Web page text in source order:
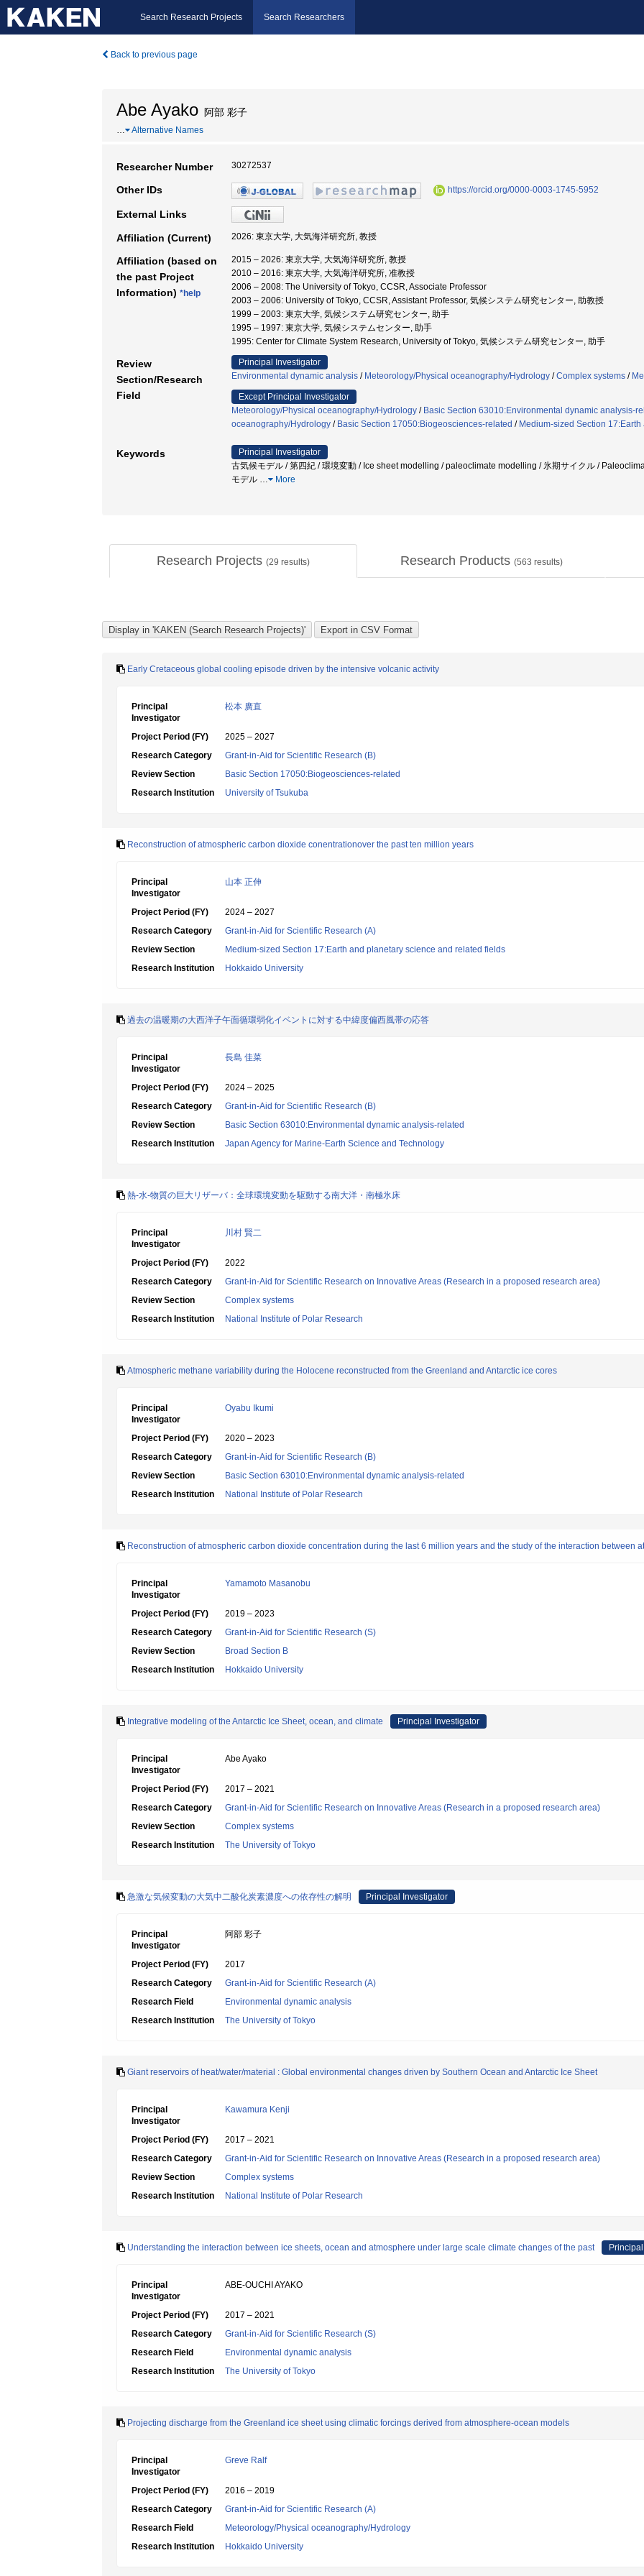
Search Research Projects Search Researchers
Back to previous page
Abe Ayako 阿部 彩子
… Alternative Names
Researcher Number 30272537
Other IDs https://orcid.org/0000-0003-1745-5952
External Links
Affiliation (Current) 2026: 東京大学, 大気海洋研究所, 教授
Affiliation (based on
the past Project
Information) *help
2015 – 2026: 東京大学, 大気海洋研究所, 教授
2010 – 2016: 東京大学, 大気海洋研究所, 准教授
2006 – 2008: The University of Tokyo, CCSR, Associate Professor
2003 – 2006: University of Tokyo, CCSR, Assistant Professor, 気候システム研究センター, 助教授
1999 – 2003: 東京大学, 気候システム研究センター, 助手
1995 – 1997: 東京大学, 気候システムセンター, 助手
1995: Center for Climate System Research, University of Tokyo, 気候システム研究センター, 助手
Review
Section/Research
Field
Principal Investigator
Environmental dynamic analysis / Meteorology/Physical oceanography/Hydrology /Complex systems /
Except Principal Investigator
Meteorology/Physical oceanography/Hydrology / Basic Section 63010:Environmental dynamic analysis-
oceanography/Hydrology / Basic Section 17050:Biogeosciences-related / Medium-sized Section
Keywords
Principal Investigator
古気候モデル / 第四紀 / 環境変動 / Ice sheet modelling / paleoclimate modelling / 氷期サイクル /
モデル … More
Research Projects (29 results) Research Products (563 results)
Early Cretaceous global cooling episode driven by the intensive volcanic activity
Principal
Investigator
松本 廣直
Project Period (FY)
2025 – 2027
Research Category
Grant-in-Aid for Scientific Research (B)
Review Section
Basic Section 17050:Biogeosciences-related
Research Institution
University of Tsukuba
Reconstruction of atmospheric carbon dioxide conentrationover the past ten million years
Principal
Investigator
山本 正伸
Project Period (FY)
2024 – 2027
Research Category
Grant-in-Aid for Scientific Research (A)
Review Section
Medium-sized Section 17:Earth and planetary science and related fields
Research Institution
Hokkaido University
過去の温暖期の大西洋子午面循環弱化イベントに対する中緯度偏西風帯の応答
Principal
Investigator
長島 佳菜
Project Period (FY)
2024 – 2025
Research Category
Grant-in-Aid for Scientific Research (B)
Review Section
Basic Section 63010:Environmental dynamic analysis-related
Research Institution
Japan Agency for Marine-Earth Science and Technology
熱-水-物質の巨大リザーバ：全球環境変動を駆動する南大洋・南極氷床
Principal
Investigator
川村 賢二
Project Period (FY)
2022
Research Category
Grant-in-Aid for Scientific Research on Innovative Areas (Research in a proposed research area)
Review Section
Complex systems
Research Institution
National Institute of Polar Research
Atmospheric methane variability during the Holocene reconstructed from the Greenland and Antarctic ice cores
Principal
Investigator
Oyabu Ikumi
Project Period (FY)
2020 – 2023
Research Category
Grant-in-Aid for Scientific Research (B)
Review Section
Basic Section 63010:Environmental dynamic analysis-related
Research Institution
National Institute of Polar Research
Reconstruction of atmospheric carbon dioxide concentration during the last 6 million years and the study of the interaction between
Principal
Investigator
Yamamoto Masanobu
Project Period (FY)
2019 – 2023
Research Category
Grant-in-Aid for Scientific Research (S)
Review Section
Broad Section B
Research Institution
Hokkaido University
Integrative modeling of the Antarctic Ice Sheet, ocean, and climate Principal Investigator
Principal
Investigator
Abe Ayako
Project Period (FY)
2017 – 2021
Research Category
Grant-in-Aid for Scientific Research on Innovative Areas (Research in a proposed research area)
Review Section
Complex systems
Research Institution
The University of Tokyo
急激な気候変動の大気中二酸化炭素濃度への依存性の解明 Principal Investigator
Principal
Investigator
阿部 彩子
Project Period (FY)
2017
Research Category
Grant-in-Aid for Scientific Research (A)
Research Field
Environmental dynamic analysis
Research Institution
The University of Tokyo
Giant reservoirs of heat/water/material : Global environmental changes driven by Southern Ocean and Antarctic Ice Sheet
Principal
Investigator
Kawamura Kenji
Project Period (FY)
2017 – 2021
Research Category
Grant-in-Aid for Scientific Research on Innovative Areas (Research in a proposed research area)
Review Section
Complex systems
Research Institution
National Institute of Polar Research
Understanding the interaction between ice sheets, ocean and atmosphere under large scale climate changes of the past
Principal
Investigator
ABE-OUCHI AYAKO
Project Period (FY)
2017 – 2021
Research Category
Grant-in-Aid for Scientific Research (S)
Research Field
Environmental dynamic analysis
Research Institution
The University of Tokyo
Projecting discharge from the Greenland ice sheet using climatic forcings derived from atmosphere-ocean models
Principal
Investigator
Greve Ralf
Project Period (FY)
2016 – 2019
Research Category
Grant-in-Aid for Scientific Research (A)
Research Field
Meteorology/Physical oceanography/Hydrology
Research Institution
Hokkaido University